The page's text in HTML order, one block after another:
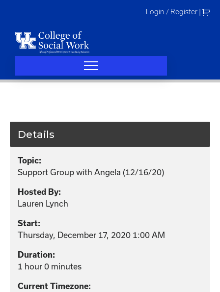
Login / Register
Details
Topic:
Support Group with Angela (12/16/20)
Hosted By:
Lauren Lynch
Start:
Thursday, December 17, 2020 1:00 AM
Duration:
1 hour 0 minutes
Current Timezone: